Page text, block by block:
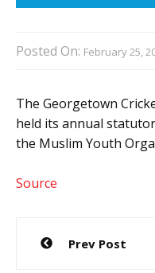
Posted On: February 25,
The Georgetown
held its annual
the Muslim Youth
Source
Post
navigation
Prev Post